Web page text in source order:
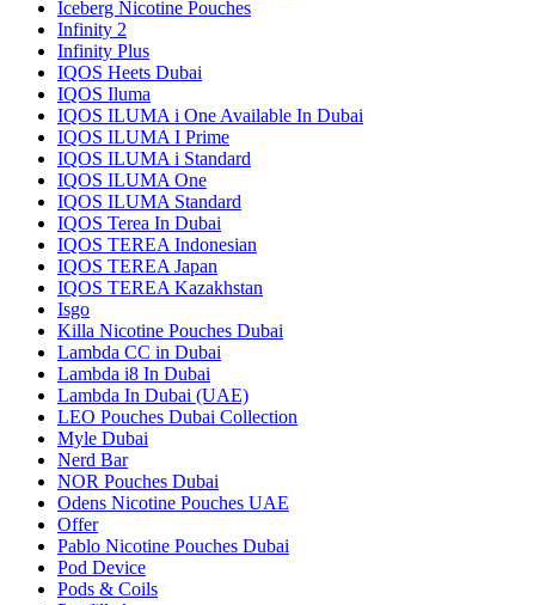
Iceberg Nicotine Pouches
Infinity 2
Infinity Plus
IQOS Heets Dubai
IQOS Iluma
IQOS ILUMA i One Available In Dubai
IQOS ILUMA I Prime
IQOS ILUMA i Standard
IQOS ILUMA One
IQOS ILUMA Standard
IQOS Terea In Dubai
IQOS TEREA Indonesian
IQOS TEREA Japan
IQOS TEREA Kazakhstan
Isgo
Killa Nicotine Pouches Dubai
Lambda CC in Dubai
Lambda i8 In Dubai
Lambda In Dubai (UAE)
LEO Pouches Dubai Collection
Myle Dubai
Nerd Bar
NOR Pouches Dubai
Odens Nicotine Pouches UAE
Offer
Pablo Nicotine Pouches Dubai
Pod Device
Pods & Coils